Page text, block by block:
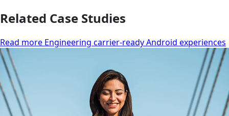
Related Case Studies
Read more Engineering carrier-ready Android experiences